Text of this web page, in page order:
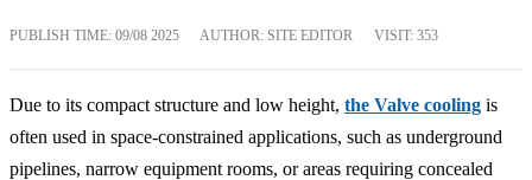
PUBLISH TIME: 09/08 2025 AUTHOR: SITE EDITOR VISIT: 353
Due to its compact structure and low height, the Valve cooling is
often used in space-constrained applications, such as underground
pipelines, narrow equipment rooms, or areas requiring concealed